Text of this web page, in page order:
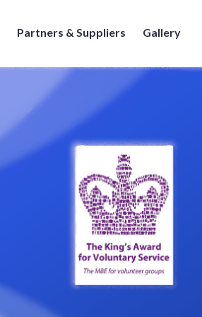
Partners & Suppliers Gallery